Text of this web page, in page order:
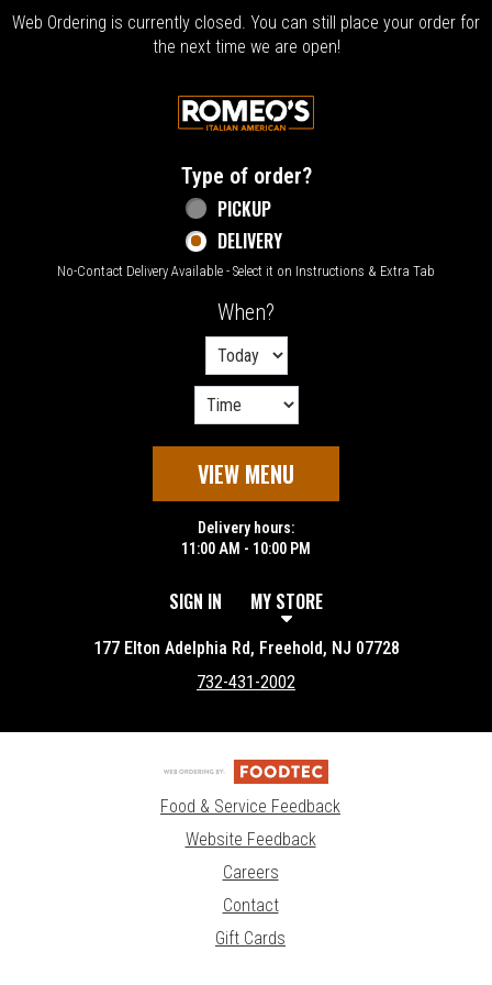
Web Ordering is currently closed. You can still place your order for
the next time we are open!
Home - Welcome to Romeo's Italian
Type of order?Type of order?
PICKUP
DELIVERY
No-Contact Delivery Available - Select it on Instructions & Extra Tab
When?
VIEW MENU
Delivery hours:
11:00 AM - 10:00 PM
SIGN IN MY STORE
177 Elton Adelphia Rd, Freehold, NJ 07728
732-431-2002
Food & Service Feedback
Website Feedback
Careers
Contact
Gift Cards